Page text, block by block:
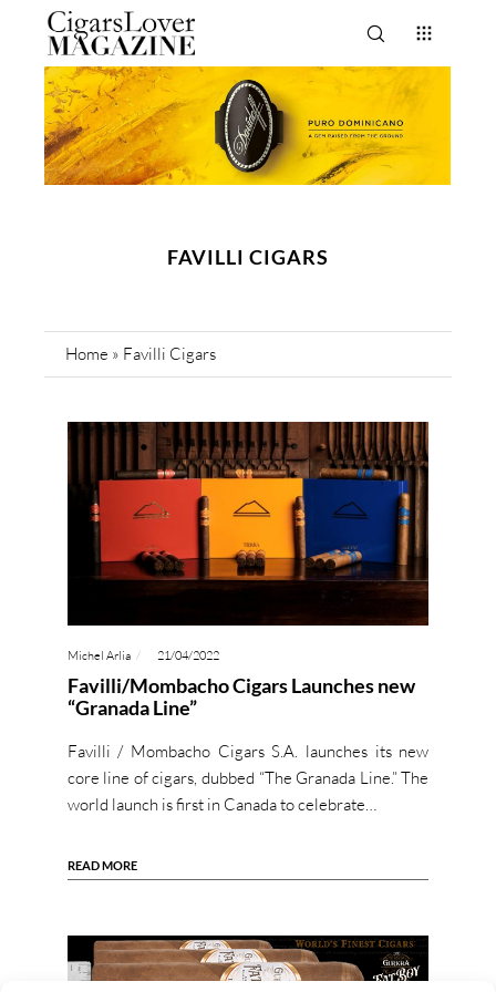
FAVILLI CIGARS
Home » Favilli Cigars
Michel Arlia 21/04/2022
Favilli/Mombacho Cigars Launches new
“Granada Line”
Favilli / Mombacho Cigars S.A. launches its new
core line of cigars, dubbed “The Granada Line.” The
world launch is first in Canada to celebrate…
READ MORE